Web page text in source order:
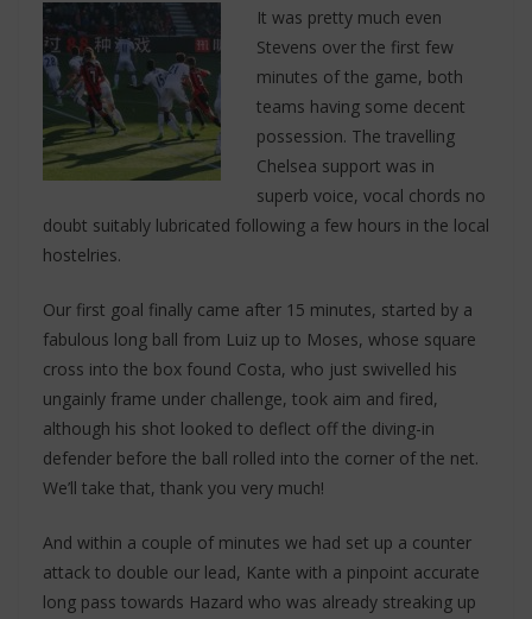
It was pretty much even
Stevens over the first few
minutes of the game, both
teams having some decent
possession. The travelling
Chelsea support was in
superb voice, vocal chords no
doubt suitably lubricated following a few hours in the local
hostelries.
Our first goal finally came after 15 minutes, started by a
fabulous long ball from Luiz up to Moses, whose square
cross into the box found Costa, who just swivelled his
ungainly frame under challenge, took aim and fired,
although his shot looked to deflect off the diving-in
defender before the ball rolled into the corner of the net.
We’ll take that, thank you very much!
And within a couple of minutes we had set up a counter
attack to double our lead, Kante with a pinpoint accurate
long pass towards Hazard who was already streaking up